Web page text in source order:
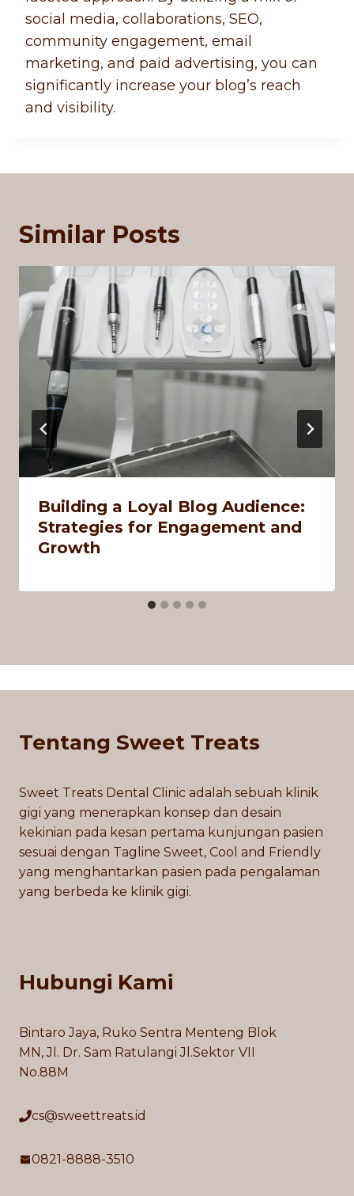
social media, collaborations, SEO,
community engagement, email
marketing, and paid advertising, you can
significantly increase your blog’s reach
and visibility.
Similar Posts
Building a Loyal Blog Audience:
Strategies for Engagement and
Growth
Tentang Sweet Treats
Sweet Treats Dental Clinic adalah sebuah klinik
gigi yang menerapkan konsep dan desain
kekinian pada kesan pertama kunjungan pasien
sesuai dengan Tagline Sweet, Cool and Friendly
yang menghantarkan pasien pada pengalaman
yang berbeda ke klinik gigi.
Hubungi Kami
Bintaro Jaya, Ruko Sentra Menteng Blok
MN, Jl. Dr. Sam Ratulangi Jl.Sektor VII
No.88M
cs@sweettreats.id
0821-8888-3510